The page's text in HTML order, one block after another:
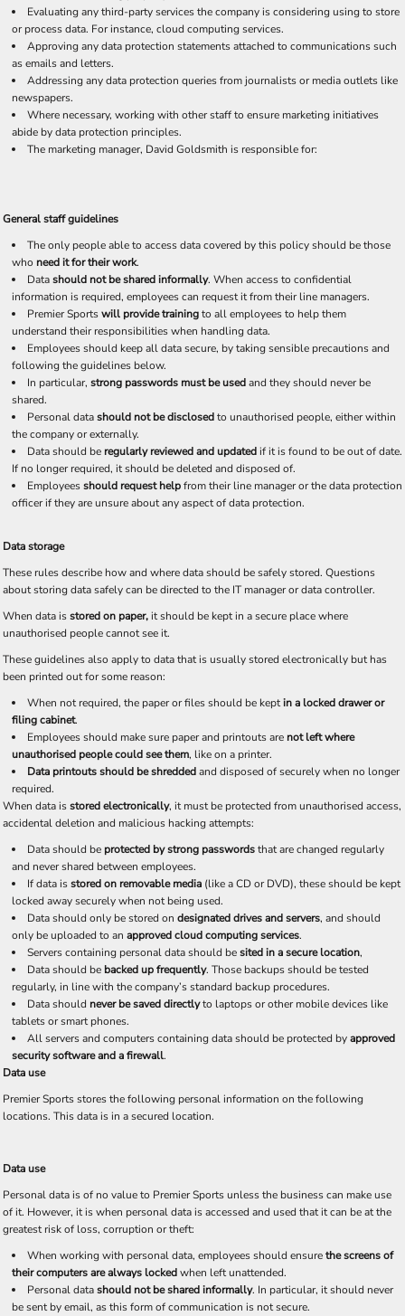
Evaluating any third-party services the company is considering using to store
or process data. For instance, cloud computing services.
Approving any data protection statements attached to communications such
as emails and letters.
Addressing any data protection queries from journalists or media outlets like
newspapers.
Where necessary, working with other staff to ensure marketing initiatives
abide by data protection principles.
The marketing manager, David Goldsmith is responsible for:
General staff guidelines
The only people able to access data covered by this policy should be those
who need it for their work.
Datashould not be shared informally. When access to confidential
information is required, employees can request it from their line managers.
Premier Sportswill provide trainingto all employees to help them
understand their responsibilities when handling data.
Employees should keep all data secure, by taking sensible precautions and
following the guidelines below.
In particular, strong passwords must be usedand they should never be
shared.
Personal datashould not be disclosedto unauthorised people, either within
the company or externally.
Data should be regularly reviewed and updatedif it is found to be out of date.
If no longer required, it should be deleted and disposed of.
Employeesshould request helpfrom their line manager or the data protection
officer if they are unsure about any aspect of data protection.
Data storage
These rules describe how and where data should be safely stored. Questions
about storing data safely can be directed to the IT manager or data controller.
When data isstored on paper,it should be kept in a secure place where
unauthorised people cannot see it.
These guidelines also apply to data that is usually stored electronically but has
been printed out for some reason:
When not required, the paper or files should be keptin a locked drawer or
filing cabinet.
Employees should make sure paper and printouts are not left where
unauthorised people could see them, like on a printer.
Data printouts should be shreddedand disposed of securely when no longer
required.
When data isstored electronically, it must be protected from unauthorised access,
accidental deletion and malicious hacking attempts:
Data should be protected by strong passwordsthat are changed regularly
and never shared between employees.
If data isstored on removable media (like a CD or DVD), these should be kept
locked away securely when not being used.
Data should only be stored on designated drives and servers, and should
only be uploaded to an approved cloud computing services.
Servers containing personal data should besited in a secure location,
Data should be backed up frequently. Those backups should be tested
regularly, in line with the company’s standard backup procedures.
Data should never be saved directlyto laptops or other mobile devices like
tablets or smart phones.
All servers and computers containing data should be protected byapproved
security software and a firewall.
Data use
Premier Sports stores the following personal information on the following
locations. This data is in a secured location.
Data use
Personal data is of no value to Premier Sports unless the business can make use
of it. However, it is when personal data is accessed and used that it can be at the
greatest risk of loss, corruption or theft:
When working with personal data, employees should ensurethe screens of
their computers are always lockedwhen left unattended.
Personal datashould not be shared informally. In particular, it should never
be sent by email, as this form of communication is not secure.